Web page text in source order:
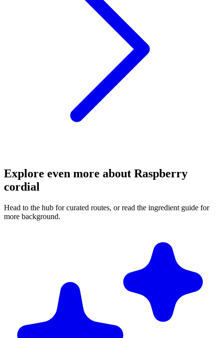
Explore even more about Raspberry
cordial
Head to the hub for curated routes, or read the ingredient guide for
more background.